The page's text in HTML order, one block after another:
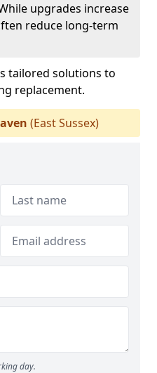
upgrades increase
reduce long-term
tailored solutions to
replacement.
(East Sussex)
day.